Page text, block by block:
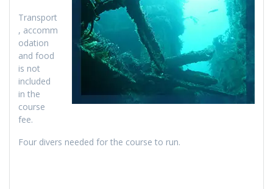
Transport
, accomm
odation
and food
is not
included
in the
course
fee.
Four divers needed for the course to run.